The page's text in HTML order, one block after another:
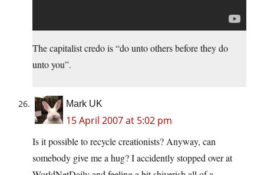
The capitalist credo is “do unto others before they do
unto you”.
Mark UK
15 April 2007 at 5:02 pm
Is it possible to recycle creationists? Anyway, can
somebody give me a hug? I accidently stopped over at